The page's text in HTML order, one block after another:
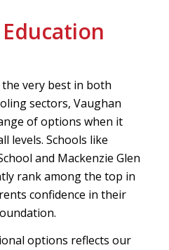
very best in both
sectors, Vaughan
of options when it
levels. Schools like
and Mackenzie Glen
rank among the top in
confidence in their
options reflects our